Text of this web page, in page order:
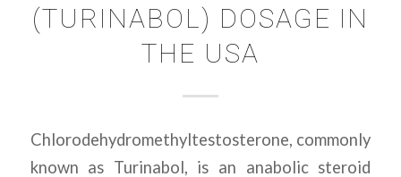
(TURINABOL) DOSAGE IN
THE USA
Chlorodehydromethyltestosterone, commonly
known as Turinabol, is an anabolic steroid